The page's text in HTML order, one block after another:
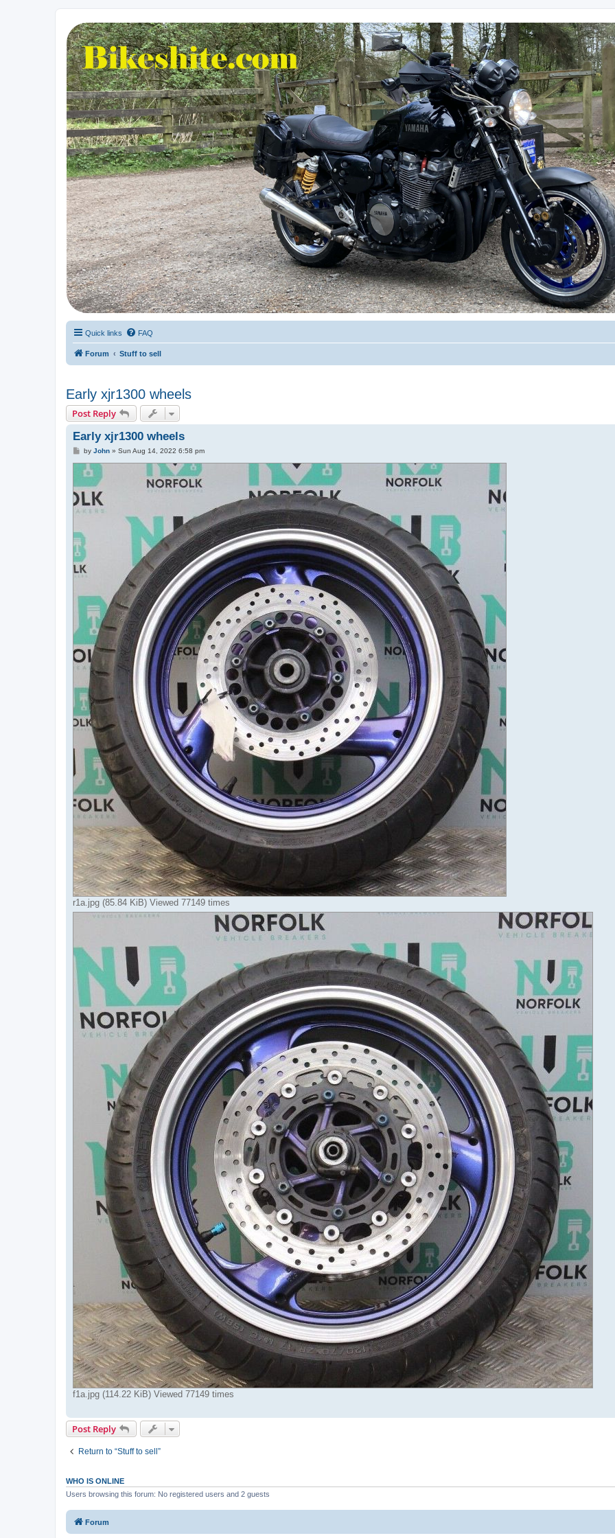
Bikeshite.com
Talking endless Shite about Bikes ......
Quick links FAQ
Forum Stuff to sell
Early xjr1300 wheels
Post Reply
Early xjr1300 wheels
Pby John» Sun Aug 14, 2022 6:58 pm
r1a.jpg (85.84 KiB) Viewed 77149 times
f1a.jpg (114.22 KiB) Viewed 77149 times
Post Reply
Return to “Stuff to sell”
WHO IS ONLINE
Users browsing this forum: No registered users and 2 guests
Forum